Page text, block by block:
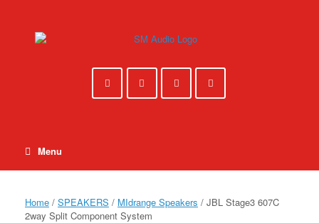
Menu
Home / SPEAKERS / MIdrange Speakers / JBL Stage3 607C
2way Split Component System